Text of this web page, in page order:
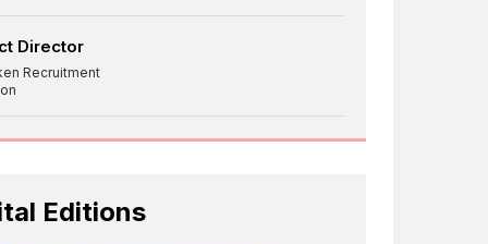
Director
Recruitment
Editions